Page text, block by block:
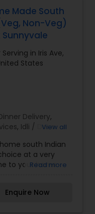
Made South
Non-Veg)
Sunnyvale
in Iris Ave,
States
Delivery,
, Idli / DosaView all
south Indian
at a very
to your home
Read more
Enquire Now